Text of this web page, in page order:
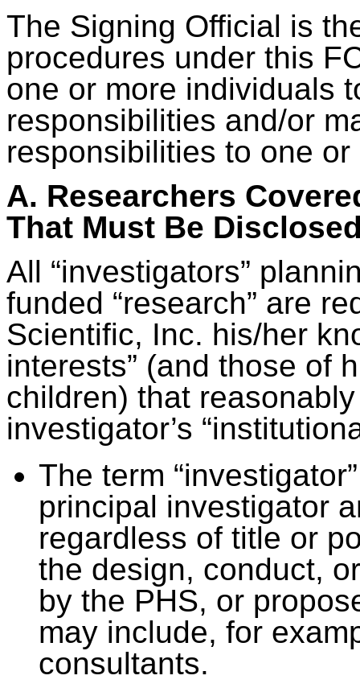
The Signing Official is
procedures under this
one or more individuals
responsibilities and/or
responsibilities to one
A. Researchers
That Must Be
All “investigators”
funded “research” are
Scientific, Inc. his/her
interests” (and those of
children) that
investigator’s
The term
principal investigator
regardless of title or
the design, conduct,
by the PHS, or
may include, for
consultants.